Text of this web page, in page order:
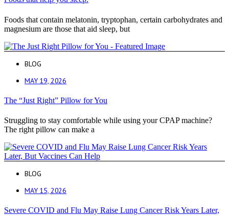
Foods that contain melatonin, tryptophan, certain carbohydrates and
magnesium are those that aid sleep, but
BLOG
MAY 19, 2026
The “Just Right” Pillow for You
Struggling to stay comfortable while using your CPAP machine?
The right pillow can make a
BLOG
MAY 15, 2026
Severe COVID and Flu May Raise Lung Cancer Risk Years Later,